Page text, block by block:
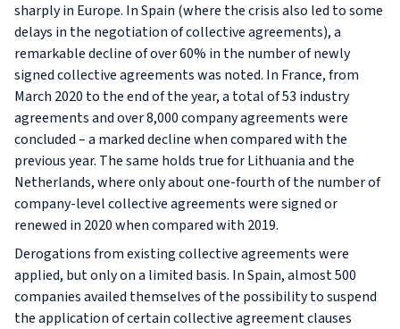
sharply in Europe. In Spain (where the crisis also led to some
delays in the negotiation of collective agreements), a
remarkable decline of over 60% in the number of newly
signed collective agreements was noted. In France, from
March 2020 to the end of the year, a total of 53 industry
agreements and over 8,000 company agreements were
concluded – a marked decline when compared with the
previous year. The same holds true for Lithuania and the
Netherlands, where only about one-fourth of the number of
company-level collective agreements were signed or
renewed in 2020 when compared with 2019.
Derogations from existing collective agreements were
applied, but only on a limited basis. In Spain, almost 500
companies availed themselves of the possibility to suspend
the application of certain collective agreement clauses